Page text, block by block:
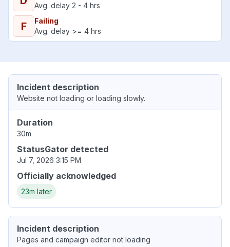
Avg. delay 2 - 4 hrs
F
Failing
Avg. delay >= 4 hrs
Incident description
Website not loading or loading slowly.
Duration
30m
StatusGator detected
Jul 7, 2026 3:15 PM
Officially acknowledged
23m later
Incident description
Pages and campaign editor not loading